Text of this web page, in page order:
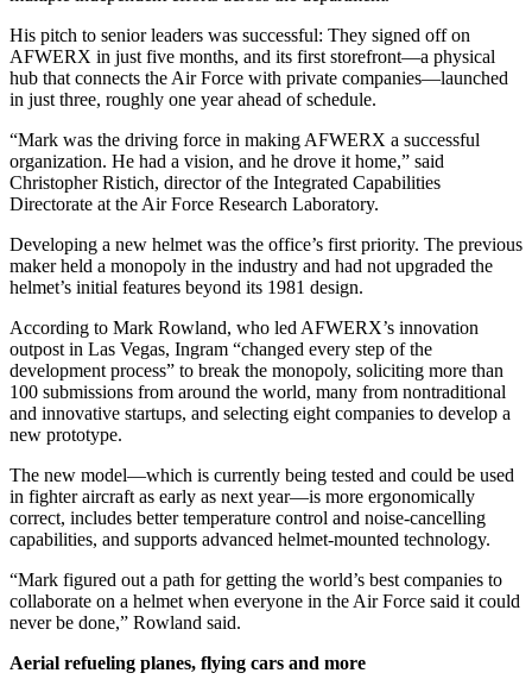
His pitch to senior leaders was successful: They signed off on
AFWERX in just five months, and its first storefront—a physical
hub that connects the Air Force with private companies—launched
in just three, roughly one year ahead of schedule.
“Mark was the driving force in making AFWERX a successful
organization. He had a vision, and he drove it home,” said
Christopher Ristich, director of the Integrated Capabilities
Directorate at the Air Force Research Laboratory.
Developing a new helmet was the office’s first priority. The previous
maker held a monopoly in the industry and had not upgraded the
helmet’s initial features beyond its 1981 design.
According to Mark Rowland, who led AFWERX’s innovation
outpost in Las Vegas, Ingram “changed every step of the
development process” to break the monopoly, soliciting more than
100 submissions from around the world, many from nontraditional
and innovative startups, and selecting eight companies to develop a
new prototype.
The new model—which is currently being tested and could be used
in fighter aircraft as early as next year—is more ergonomically
correct, includes better temperature control and noise-cancelling
capabilities, and supports advanced helmet-mounted technology.
“Mark figured out a path for getting the world’s best companies to
collaborate on a helmet when everyone in the Air Force said it could
never be done,” Rowland said.
Aerial refueling planes, flying cars and more